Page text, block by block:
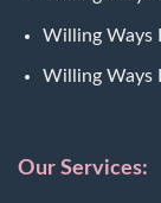
Willing Ways
Willing Ways
Our Services: